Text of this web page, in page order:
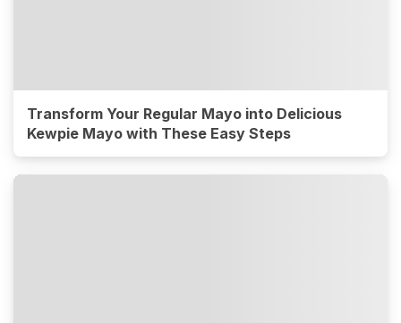
Transform Your Regular Mayo into Delicious
Kewpie Mayo with These Easy Steps